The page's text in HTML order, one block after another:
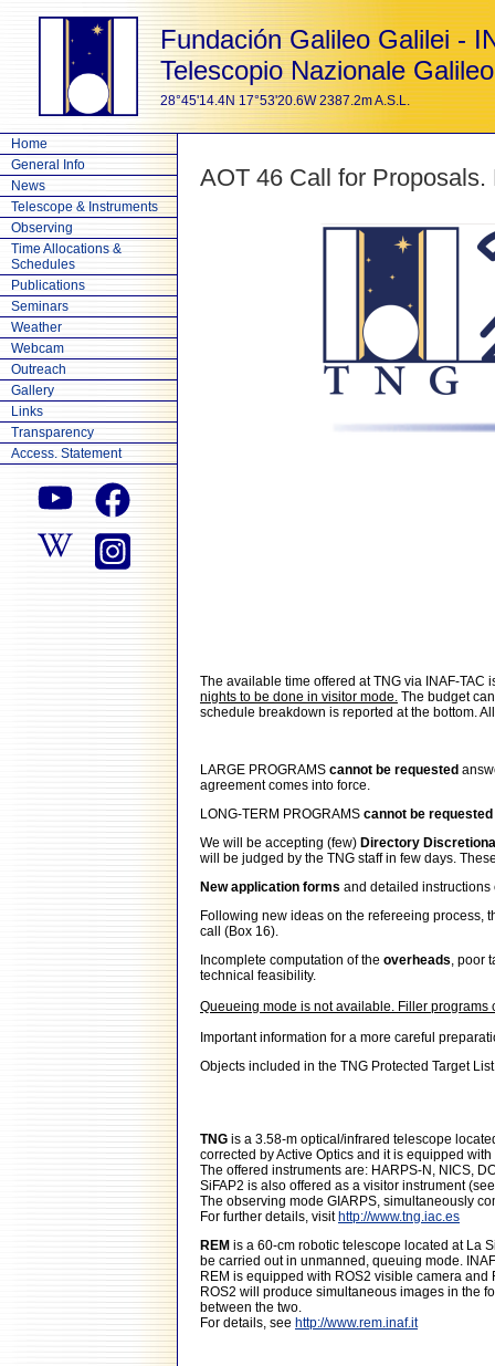
Fundación Galileo Galilei -
Telescopio Nazionale Galileo
28°45'14.4N 17°53'20.6W 2387.2m A.S.L.
Home
General Info
News
Telescope & Instruments
Observing
Time Allocations &
Schedules
Publications
Seminars
Weather
Webcam
Outreach
Gallery
Links
Transparency
Access. Statement
AOT 46 Call for Proposals.
The available time offered at TNG via INAF-TAC
nights to be done in visitor mode. The budget
schedule breakdown is reported at the bottom.
LARGE PROGRAMS cannot be requested
agreement comes into force.
LONG-TERM PROGRAMS cannot be requested
We will be accepting (few) Directory
will be judged by the TNG staff in few days.
New application forms and detailed
Following new ideas on the refereeing process,
call (Box 16).
Incomplete computation of the overheads , poor
technical feasibility.
Queueing mode is not available. Filler programs
Important information for a more careful
Objects included in the TNG Protected Target
TNG is a 3.58-m optical/infrared telescope
corrected by Active Optics and it is equipped
The offered instruments are: HARPS-N, NICS,
SiFAP2 is also offered as a visitor instrument
The observing mode GIARPS, simultaneously
For further details, visithttp://www.tng.iac.es
REM is a 60-cm robotic telescope located at La
be carried out in unmanned, queuing mode.
REM is equipped with ROS2 visible camera
ROS2 will produce simultaneous images in the
between the two.
For details, see http://www.rem.inaf.it